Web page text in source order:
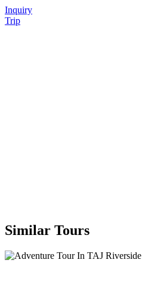
Inquiry
Trip
Similar Tours